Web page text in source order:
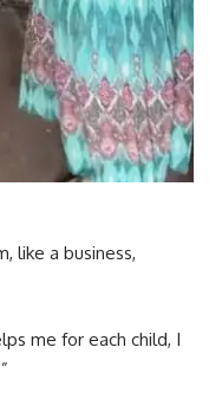
like a business,
me for each child, I